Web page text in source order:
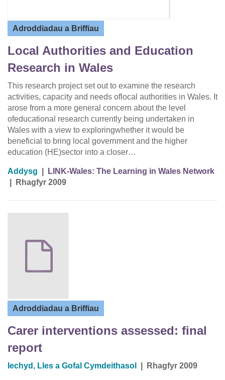
Adroddiadau a Briffiau
Local Authorities and Education
Research in Wales
This research project set out to examine the research
activities, capacity and needs oflocal authorities in Wales. It
arose from a more general concern about the level
ofeducational research currently being undertaken in
Wales with a view to exploringwhether it would be
beneficial to bring local government and the higher
education (HE)sector into a closer…
Addysg
LINK-Wales: The Learning in Wales Network
Rhagfyr 2009
Adroddiadau a Briffiau
Carer interventions assessed: final
report
Iechyd, Lles a Gofal Cymdeithasol Rhagfyr 2009